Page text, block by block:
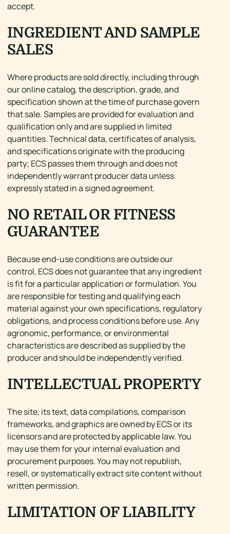
accept.
INGREDIENT AND SAMPLE
SALES
Where products are sold directly, including through
our online catalog, the description, grade, and
specification shown at the time of purchase govern
that sale. Samples are provided for evaluation and
qualification only and are supplied in limited
quantities. Technical data, certificates of analysis,
and specifications originate with the producing
party; ECS passes them through and does not
independently warrant producer data unless
expressly stated in a signed agreement.
NO RETAIL OR FITNESS
GUARANTEE
Because end-use conditions are outside our
control, ECS does not guarantee that any ingredient
is fit for a particular application or formulation. You
are responsible for testing and qualifying each
material against your own specifications, regulatory
obligations, and process conditions before use. Any
agronomic, performance, or environmental
characteristics are described as supplied by the
producer and should be independently verified.
INTELLECTUAL PROPERTY
The site, its text, data compilations, comparison
frameworks, and graphics are owned by ECS or its
licensors and are protected by applicable law. You
may use them for your internal evaluation and
procurement purposes. You may not republish,
resell, or systematically extract site content without
written permission.
LIMITATION OF LIABILITY